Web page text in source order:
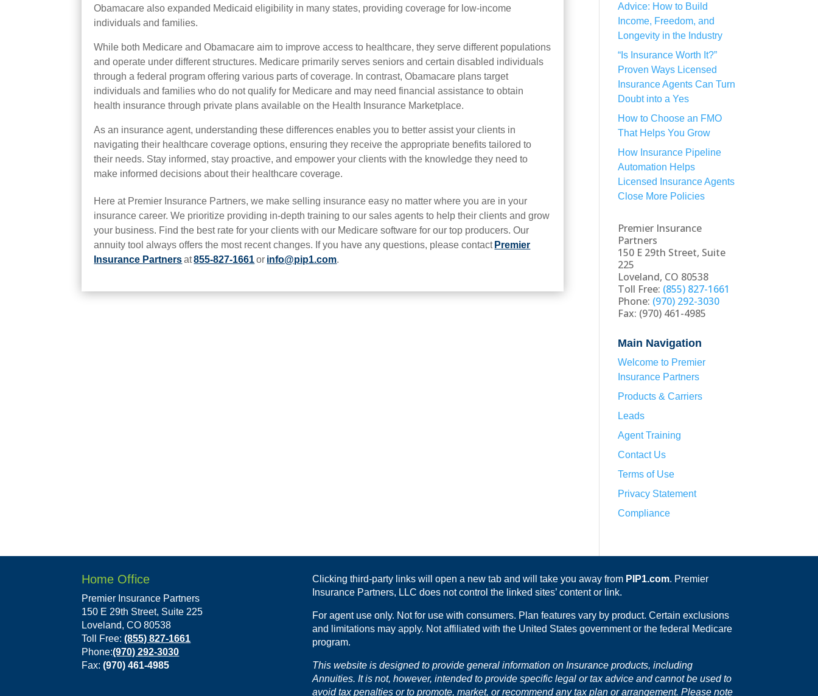
Obamacare also expanded Medicaid eligibility in many states, providing coverage for low-income
individuals and families.
While both Medicare and Obamacare aim to improve access to healthcare, they serve different populations
and operate under different structures. Medicare primarily serves seniors and certain disabled individuals
through a federal program offering various parts of coverage. In contrast, Obamacare plans target
individuals and families who do not qualify for Medicare and may need financial assistance to obtain
health insurance through private plans available on the Health Insurance Marketplace.
As an insurance agent, understanding these differences enables you to better assist your clients in
navigating their healthcare coverage options, ensuring they receive the appropriate benefits tailored to
their needs. Stay informed, stay proactive, and empower your clients with the knowledge they need to
make informed decisions about their healthcare coverage.
Here at Premier Insurance Partners, we make selling insurance easy no matter where you are in your
insurance career. We prioritize providing in-depth training to our sales agents to help their clients and grow
your business. Find the best rate for your clients with our Medicare software for our top producers. Our
annuity tool always offers the most recent changes. If you have any questions, please contact Premier
Insurance Partners at855-827-1661 or info@pip1.com.
Advice: How to Build
Income, Freedom, and
Longevity in the Industry
“Is Insurance Worth It?”
Proven Ways Licensed
Insurance Agents Can Turn
Doubt into a Yes
How to Choose an FMO
That Helps You Grow
How Insurance Pipeline
Automation Helps
Licensed Insurance Agents
Close More Policies
Premier Insurance
Partners
150 E 29th Street, Suite
225
Loveland, CO 80538
Toll Free: (855) 827-1661
Phone: (970) 292-3030
Fax: (970) 461-4985
Main Navigation
Welcome to Premier
Insurance Partners
Products & Carriers
Leads
Agent Training
Contact Us
Terms of Use
Privacy Statement
Compliance
Home Office
Premier Insurance Partners
150 E 29th Street, Suite 225
Loveland, CO 80538
Toll Free:(855) 827-1661
Phone:(970) 292-3030
Fax:(970) 461-4985
Clicking third-party links will open a new tab and will take you away from PIP1.com. Premier
Insurance Partners, LLC does not control the linked sites’ content or link.
For agent use only. Not for use with consumers. Plan features vary by product. Certain exclusions
and limitations may apply. Not affiliated with the United States government or the federal Medicare
program.
This website is designed to provide general information on Insurance products, including
Annuities. It is not, however, intended to provide specific legal or tax advice and cannot be used to
avoid tax penalties or to promote, market, or recommend any tax plan or arrangement. Please note